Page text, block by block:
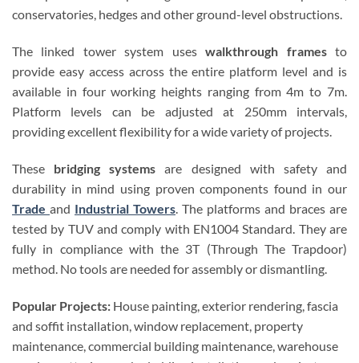
conservatories, hedges and other ground-level obstructions.
The linked tower system useswalkthrough framesto
provide easy access across the entire platform level and is
available in four working heights ranging from 4m to 7m.
Platform levels can be adjusted at 250mm intervals,
providing excellent flexibility for a wide variety of projects.
These bridging systems are designed with safety and
durability in mind using proven components found in our
Trade and Industrial Towers . The platforms and braces are
tested by TUV and comply with EN1004 Standard. They are
fully in compliance with the 3T (Through The Trapdoor)
method. No tools are needed for assembly or dismantling.
Popular Projects: House painting, exterior rendering, fascia
and soffit installation, window replacement, property
maintenance, commercial building maintenance, warehouse